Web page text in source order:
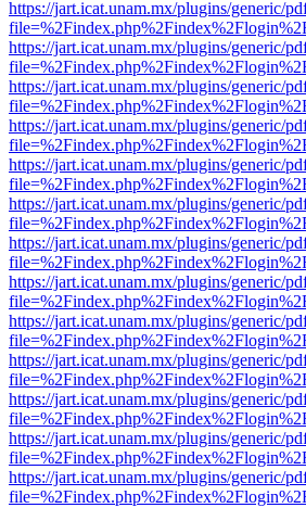
https://jart.icat.unam.mx/plugins/generic/
https://jart.icat.unam.mx/plugins/generic/
https://jart.icat.unam.mx/plugins/generic/
https://jart.icat.unam.mx/plugins/generic/
https://jart.icat.unam.mx/plugins/generic/
https://jart.icat.unam.mx/plugins/generic/
https://jart.icat.unam.mx/plugins/generic/
https://jart.icat.unam.mx/plugins/generic/
https://jart.icat.unam.mx/plugins/generic/
https://jart.icat.unam.mx/plugins/generic/
https://jart.icat.unam.mx/plugins/generic/
https://jart.icat.unam.mx/plugins/generic/
https://jart.icat.unam.mx/plugins/generic/